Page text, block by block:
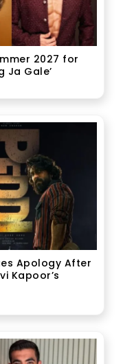
2027 for
Ja Gale’
Apology After
Kapoor’s